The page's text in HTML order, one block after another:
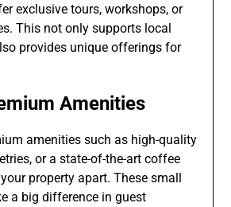
exclusive tours, workshops, or
This not only supports local
provides unique offerings for
Amenities
amenities such as high-quality
or a state-of-the-art coffee
property apart. These small
a big difference in guest